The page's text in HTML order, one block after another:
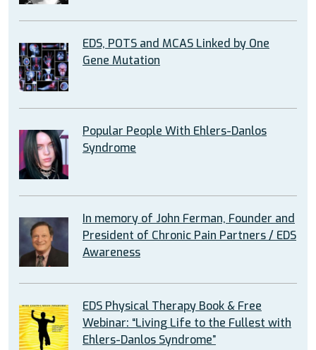
EDS, POTS and MCAS Linked by One
Gene Mutation
Popular People With Ehlers-Danlos
Syndrome
In memory of John Ferman, Founder and
President of Chronic Pain Partners / EDS
Awareness
EDS Physical Therapy Book & Free
Webinar: “Living Life to the Fullest with
Ehlers-Danlos Syndrome”